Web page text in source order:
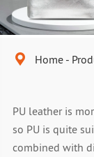
 Home
PU leather is
so PU is quite
combined with